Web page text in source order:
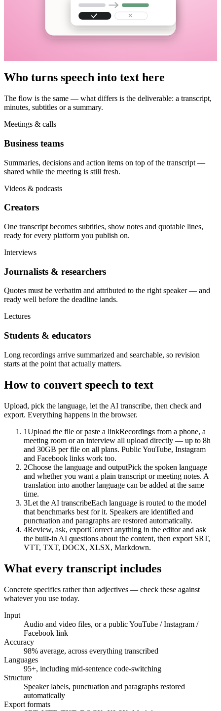
Transcript
Speakers separated · punctuation restored
We're moving the launch to the first week of June.
Fine — but the pricing page has to be final by then.
Who turns speech into text here
The flow is the same — what differs is the deliverable: a transcript,
minutes, subtitles or a summary.
Meetings & calls
Business teams
Summaries, decisions and action items on top of the transcript —
shared while the meeting is still fresh.
Videos & podcasts
Creators
One transcript becomes subtitles, show notes and quotable lines,
ready for every platform you publish on.
Interviews
Journalists & researchers
Quotes must be verbatim and attributed to the right speaker — and
ready well before the deadline lands.
Lectures
Students & educators
Long recordings arrive summarized and searchable, so revision
starts at the point that actually matters.
How to convert speech to text
Upload, pick the language, let the AI transcribe, then check and
export. Everything happens in the browser.
1Upload the file or paste a linkRecordings from a phone, a
meeting room or an interview all upload directly — up to 8h
and 30GB per file on all plans. Public YouTube, Instagram
and Facebook links work too.
2Choose the language and outputPick the spoken language
and whether you want a plain transcript or meeting notes. A
translation into another language can be added at the same
time.
3Let the AI transcribeEach language is routed to the model
that benchmarks best for it. Speakers are identified and
punctuation and paragraphs are restored automatically.
4Review, ask, exportCorrect anything in the editor and ask
the built-in AI questions about the content, then export SRT,
VTT, TXT, DOCX, XLSX, Markdown.
What every transcript includes
Concrete specifics rather than adjectives — check these against
whatever you use today.
Input
Audio and video files, or a public YouTube / Instagram /
Facebook link
Accuracy
98% average, across everything transcribed
Languages
95+, including mid-sentence code-switching
Structure
Speaker labels, punctuation and paragraphs restored
automatically
Export formats